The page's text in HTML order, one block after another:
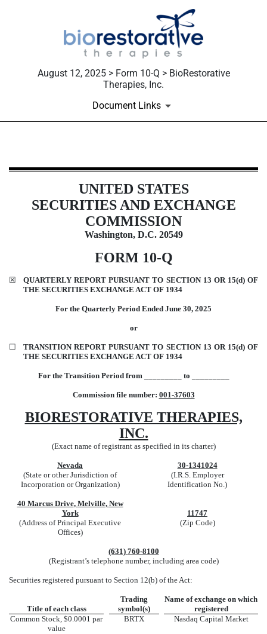
August 12, 2025 > Form 10-Q > BioRestorative
Therapies, Inc.
Document Links
10-Q: Quarterly report [Sections
Published on August 12, 2025UNITED STATES
SECURITIES AND EXCHANGE
COMMISSION
Washington, D.C. 20549
FORM 10-Q
☒
QUARTERLY REPORT PURSUANT TO SECTION 13 OR 15(d) OF
THE SECURITIES EXCHANGE ACT OF 1934
For the Quarterly Period Ended June 30, 2025
or
☐
TRANSITION REPORT PURSUANT TO SECTION 13 OR 15(d) OF
THE SECURITIES EXCHANGE ACT OF 1934
For the Transition Period from _________ to _________
Commission file number: 001-37603
BIORESTORATIVE THERAPIES,
INC.
(Exact name of registrant as specified in its charter)
Nevada
30-1341024
(State or other Jurisdiction of
Incorporation or Organization)
(I.R.S. Employer
Identification No.)
40 Marcus Drive, Melville, New
York
11747
(Address of Principal Executive
Offices)
(Zip Code)
(631) 760-8100
(Registrant’s telephone number, including area code)
Securities registered pursuant to Section 12(b) of the Act:
Title of each class
Trading
symbol(s)
Name of exchange on which
registered
Common Stock, $0.0001 par
value
BRTX Nasdaq Capital Market